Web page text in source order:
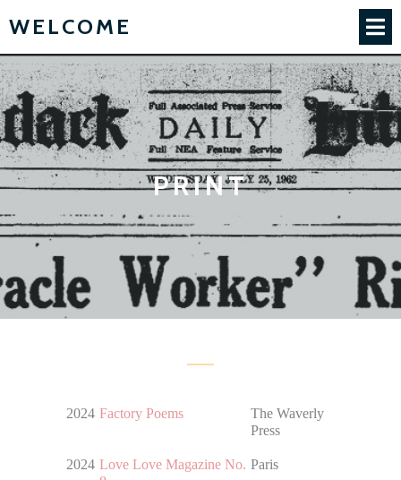
WELCOME
PRINT
2024 Factory Poems
The Waverly
Press
2024 Love Love Magazine No. Paris